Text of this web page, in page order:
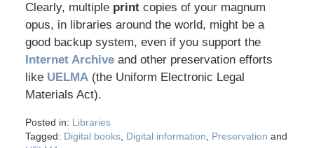
Clearly, multiple printcopies of your magnum
opus, in libraries around the world, might be a
good backup system, even if you support the
Internet Archiveand other preservation efforts
like UELMA(the Uniform Electronic Legal
Materials Act).
Posted in: Libraries
Tagged: Digital books, Digital information, Preservation and